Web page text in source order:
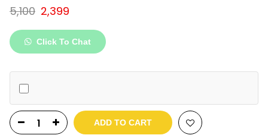
5,100 Original
price
was:
₹5,100.
2,399
is:
₹2,399.
Click To Chat
ADD TO CART